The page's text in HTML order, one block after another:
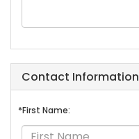
Contact Information
*First Name: